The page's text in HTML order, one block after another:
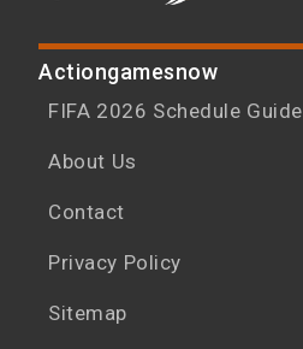
Actiongamesnow
FIFA 2026 Schedule Guide
About Us
Contact
Privacy Policy
Sitemap